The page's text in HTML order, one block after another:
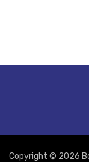
Copyright © 2026